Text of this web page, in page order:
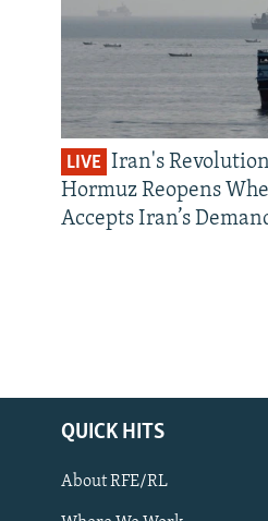
LIVE Iran's
Hormuz Reopens
Accepts Iran’s
QUICK HITS
About RFE/RL